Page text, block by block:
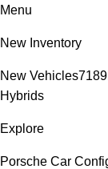
Menu
New Inventory
New Vehicles718
Hybrids
Explore
Porsche Car